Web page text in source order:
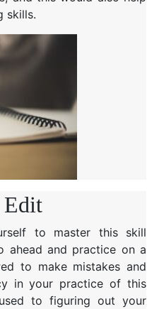
skills.
Edit
to master this skill
ahead and practice on a
to make mistakes and
in your practice of this
to figuring out your